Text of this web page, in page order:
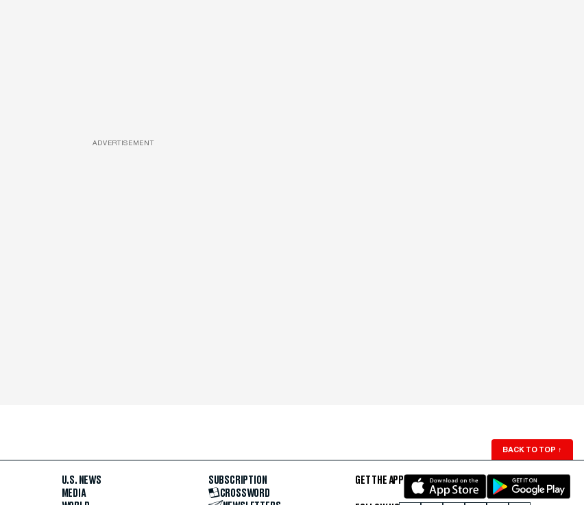
ADVERTISEMENT
BACK TO TOP ↑
U.S. NEWS
MEDIA
SUBSCRIPTION
CROSSWORD
GET THE APP